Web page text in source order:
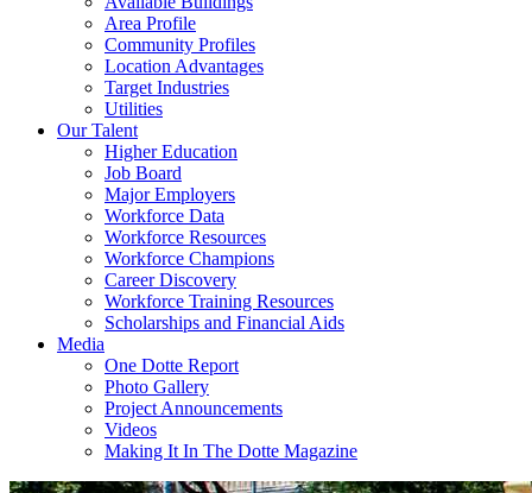
Area Profile
Community Profiles
Location Advantages
Target Industries
Utilities
Our Talent
Higher Education
Job Board
Major Employers
Workforce Data
Workforce Resources
Workforce Champions
Career Discovery
Workforce Training Resources
Scholarships and Financial Aids
Media
One Dotte Report
Photo Gallery
Project Announcements
Videos
Making It In The Dotte Magazine